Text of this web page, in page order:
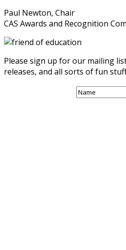
Paul Newton, Chair
CAS Awards and Recognition
Please sign up for our mailing
releases, and all sorts of fun